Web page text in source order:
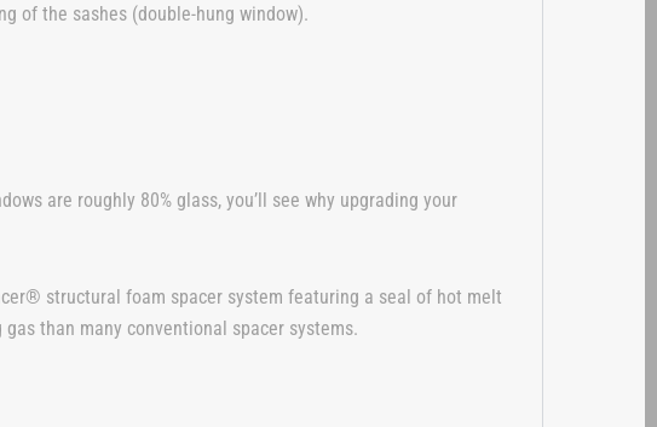
of the sashes (double-hung window).
are roughly 80% glass, you’ll see why upgrading your
structural foam spacer system featuring a seal of hot melt
than many conventional spacer systems.